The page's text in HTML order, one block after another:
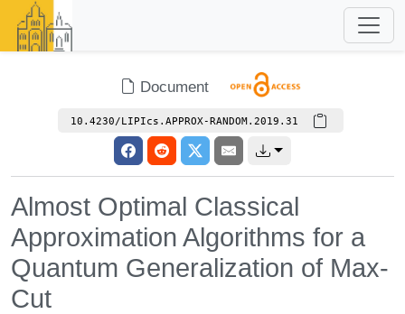
Document
10.4230/LIPIcs.APPROX-RANDOM.2019.31
Almost Optimal Classical
Approximation Algorithms for a
Quantum Generalization of Max-
Cut